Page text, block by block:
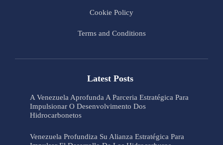
Cookie Policy
Terms and Conditions
Latest Posts
A Venezuela Aprofunda A Parceria Estratégica Para
Impulsionar O Desenvolvimento Dos
Hidrocarbonetos
Venezuela Profundiza Su Alianza Estratégica Para